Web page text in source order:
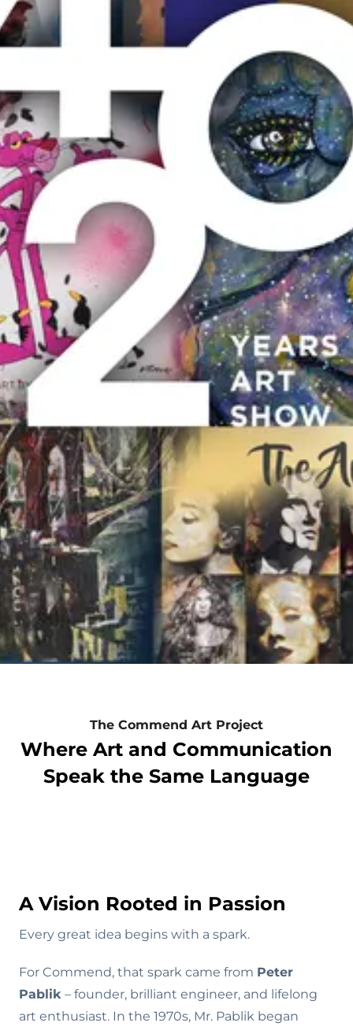
The Commend Art Project
Where Art and Communication
Speak the Same Language
A Vision Rooted in Passion
Every great idea begins with a spark.
For Commend, that spark came from Peter
Pablik – founder, brilliant engineer, and lifelong
art enthusiast. In the 1970s, Mr. Pablik began